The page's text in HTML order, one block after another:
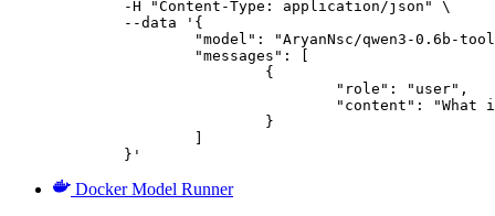
	}'
Docker Model Runner